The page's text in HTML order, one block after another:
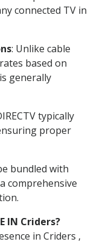
connected TV in
: Unlike cable
based on
generally
typically
proper
bundled with
comprehensive
IN Criders?
in Criders ,